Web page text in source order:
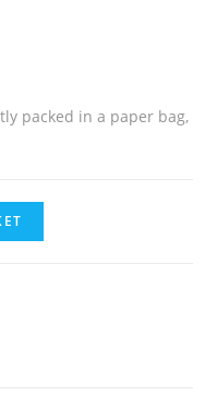
packed in a paper bag,